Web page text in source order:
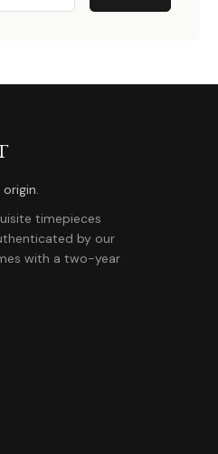
timepieces
by our
with a two-year